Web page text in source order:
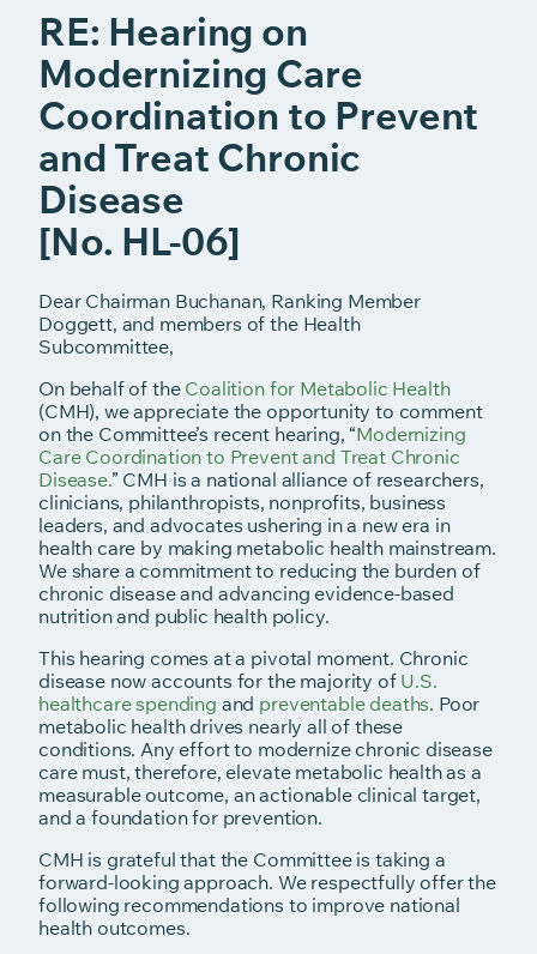
RE: Hearing on
Modernizing Care
Coordination to Prevent
and Treat Chronic
Disease
[No. HL-06]
Dear Chairman Buchanan, Ranking Member
Doggett, and members of the Health
Subcommittee,
On behalf of theCoalition for Metabolic Health
(CMH), we appreciate the opportunity to comment
on the Committee’s recent hearing, “Modernizing
Care Coordination to Prevent and Treat Chronic
Disease.” CMH is a national alliance of researchers,
clinicians, philanthropists, nonprofits, business
leaders, and advocates ushering in a new era in
health care by making metabolic health mainstream.
We share a commitment to reducing the burden of
chronic disease and advancing evidence-based
nutrition and public health policy.
This hearing comes at a pivotal moment. Chronic
disease now accounts for the majority ofU.S.
healthcare spending and preventable deaths. Poor
metabolic health drives nearly all of these
conditions. Any effort to modernize chronic disease
care must, therefore, elevate metabolic health as a
measurable outcome, an actionable clinical target,
and a foundation for prevention.
CMH is grateful that the Committee is taking a
forward-looking approach. We respectfully offer the
following recommendations to improve national
health outcomes.